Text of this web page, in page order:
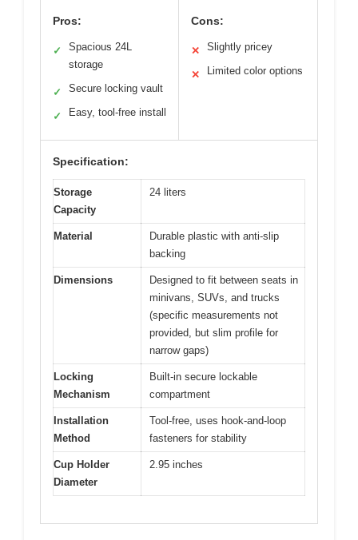
Pros:
✓
Spacious 24L
storage
✓ Secure locking vault
✓ Easy, tool-free install
Cons:
✕ Slightly pricey
✕ Limited color options
Specification:
Storage
Capacity
24 liters
Material
Durable plastic with anti-slip
backing
Dimensions
Designed to fit between seats in
minivans, SUVs, and trucks
(specific measurements not
provided, but slim profile for
narrow gaps)
Locking
Mechanism
Built-in secure lockable
compartment
Installation
Method
Tool-free, uses hook-and-loop
fasteners for stability
Cup Holder
Diameter
2.95 inches